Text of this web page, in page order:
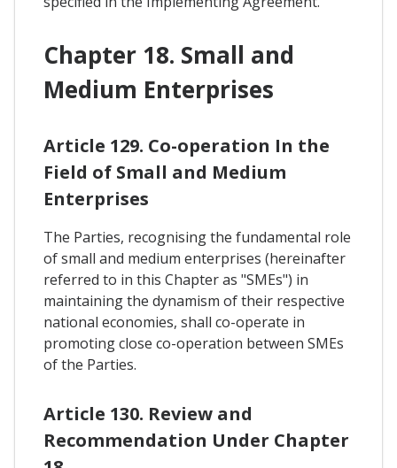
Chapter 18. Small and
Medium Enterprises
Article 129. Co-operation In the
Field of Small and Medium
Enterprises
The Parties, recognising the fundamental role
of small and medium enterprises (hereinafter
referred to in this Chapter as "SMEs") in
maintaining the dynamism of their respective
national economies, shall co-operate in
promoting close co-operation between SMEs
of the Parties.
Article 130. Review and
Recommendation Under Chapter